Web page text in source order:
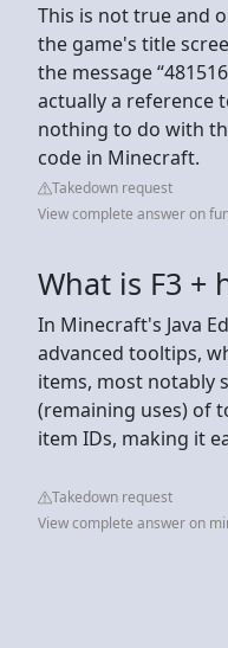
This is not true and
the game's title
the message
actually a reference
nothing to do with
code in Minecraft.
Takedown request
View complete answer on
What is F3 +
In Minecraft's Java
advanced tooltips,
items, most notably
(remaining uses) of
item IDs, making it
Takedown request
View complete answer on